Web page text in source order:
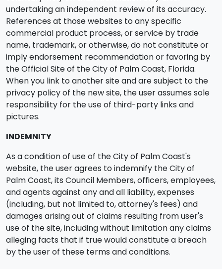
undertaking an independent review of its accuracy.
References at those websites to any specific
commercial product process, or service by trade
name, trademark, or otherwise, do not constitute or
imply endorsement recommendation or favoring by
the Official Site of the City of Palm Coast, Florida.
When you link to another site and are subject to the
privacy policy of the new site, the user assumes sole
responsibility for the use of third-party links and
pictures.
INDEMNITY
As a condition of use of the City of Palm Coast's
website, the user agrees to indemnify the City of
Palm Coast, its Council Members, officers, employees,
and agents against any and all liability, expenses
(including, but not limited to, attorney's fees) and
damages arising out of claims resulting from user's
use of the site, including without limitation any claims
alleging facts that if true would constitute a breach
by the user of these terms and conditions.